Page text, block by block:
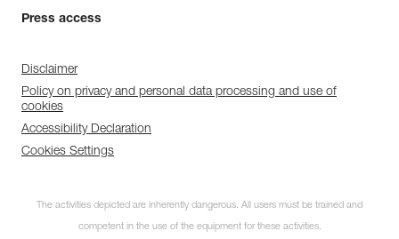
Press access
Disclaimer
Policy on privacy and personal data processing and use of
cookies
Accessibility Declaration
Cookies Settings
The activities depicted are inherently dangerous. All users must be trained and
competent in the use of the equipment for these activities.